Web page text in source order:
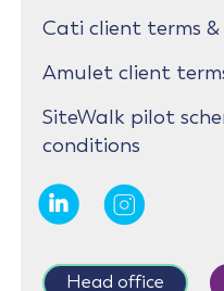
Cati client terms
Amulet client
SiteWalk pilot
conditions
Head office